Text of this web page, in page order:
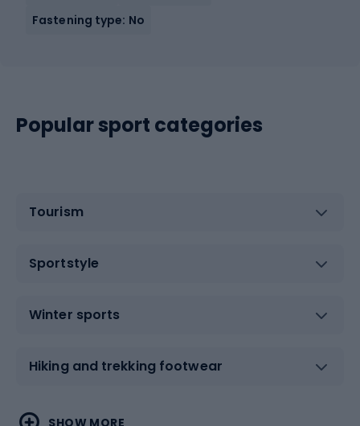
Fastening type: No
Popular sport categories
Tourism
Sportstyle
Winter sports
Hiking and trekking footwear
Water sports
Combat sports
SHOW MORE